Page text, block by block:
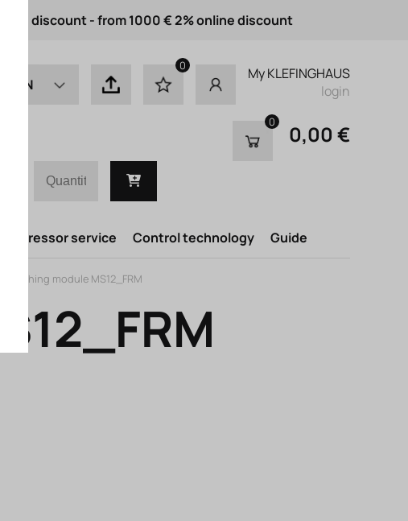
discount - from 1000 € 2% online discount
EN
0
My KLEFINGHAUS
login
0 0,00 €
Compressor service Control technology Guide
Branching module MS12_FRM